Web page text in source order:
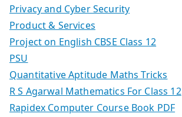
Privacy and Cyber Security
Product & Services
Project on English CBSE Class 12
PSU
Quantitative Aptitude Maths Tricks
R S Agarwal Mathematics For Class 12
Rapidex Computer Course Book PDF